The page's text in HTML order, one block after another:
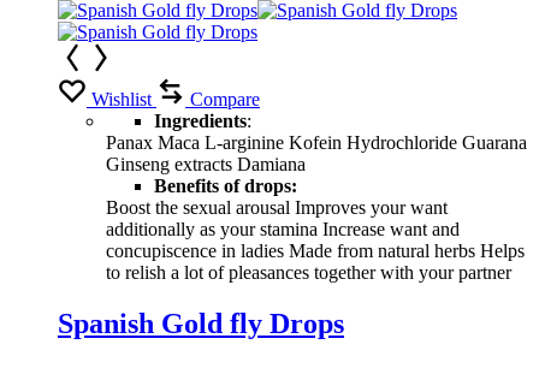
Wishlist
Compare
Ingredients:
Panax Maca L-arginine Kofein Hydrochloride Guarana
Ginseng extracts Damiana
Benefits of drops:
Boost the sexual arousal Improves your want
additionally as your stamina Increase want and
concupiscence in ladies Made from natural herbs Helps
to relish a lot of pleasances together with your partner
Spanish Gold fly Drops